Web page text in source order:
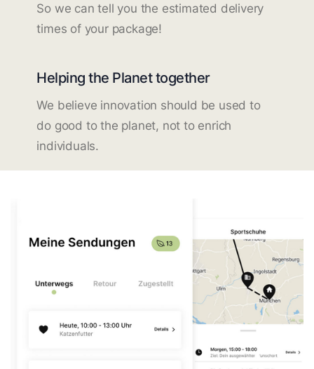
So we can tell you the estimated delivery
times of your package!
Helping the Planet together
We believe innovation should be used to
do good to the planet, not to enrich
individuals.